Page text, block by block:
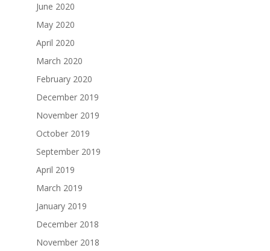
June 2020
May 2020
April 2020
March 2020
February 2020
December 2019
November 2019
October 2019
September 2019
April 2019
March 2019
January 2019
December 2018
November 2018